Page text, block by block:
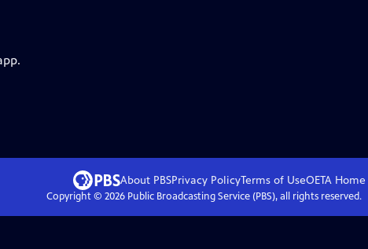
About PBSPrivacy PolicyTerms of UseOETA Home
Copyright © 2026Public Broadcasting Service (PBS), all rights reserved.